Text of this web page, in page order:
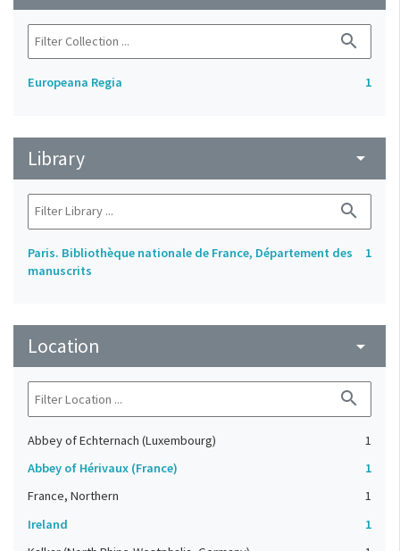
search
Europeana Regia 1
Library arrow_drop_down
search
Paris. Bibliothèque nationale de France, Département des
manuscrits
1
Location arrow_drop_down
search
Abbey of Echternach (Luxembourg)
1
Abbey of Hérivaux (France)
1
France, Northern
1
Ireland
1